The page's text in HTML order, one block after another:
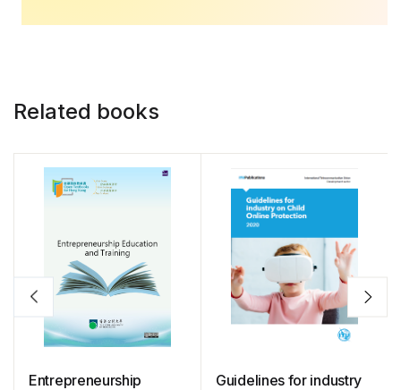
Related books
Entrepreneurship
Guidelines for industry